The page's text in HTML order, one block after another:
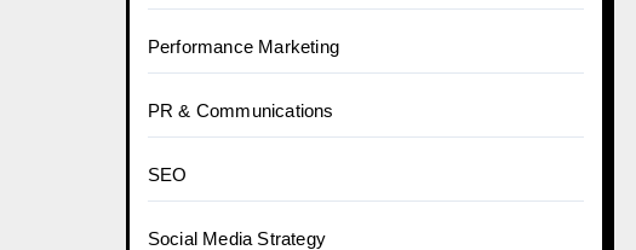
Performance Marketing
PR & Communications
SEO
Social Media Strategy